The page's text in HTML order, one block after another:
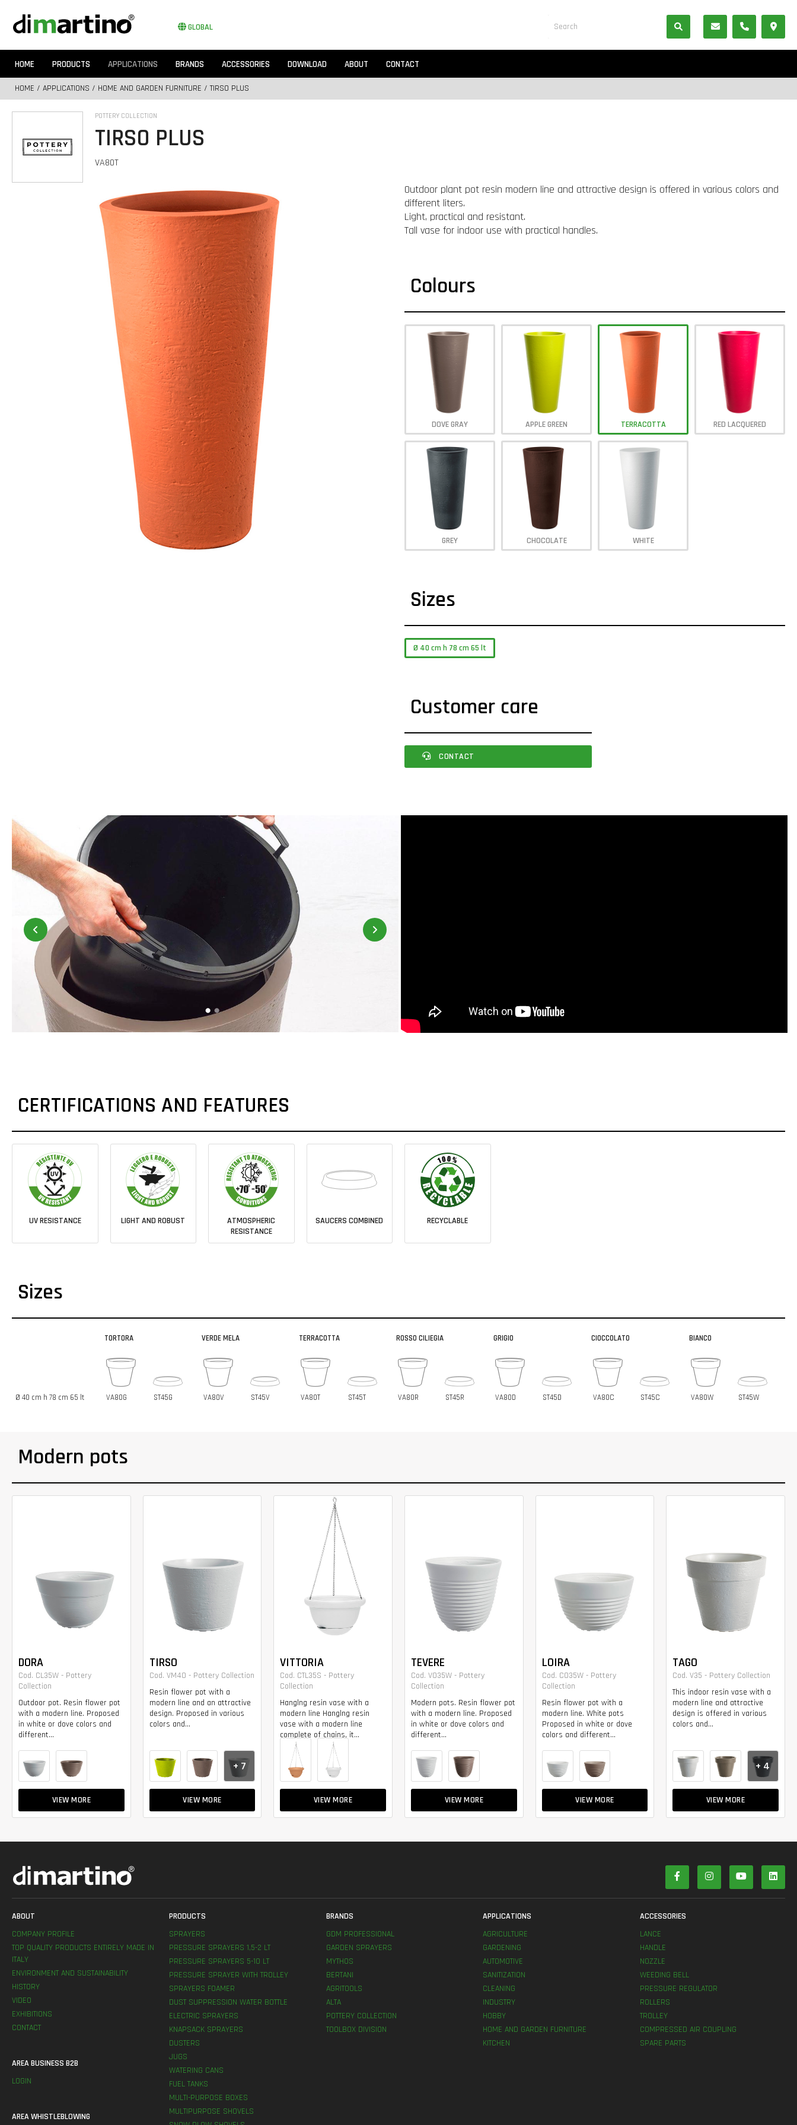
GLOBAL
HOME PRODUCTS APPLICATIONS BRANDS ACCESSORIES DOWNLOAD ABOUT CONTACT
HOME / APPLICATIONS / HOME AND GARDEN FURNITURE / TIRSO PLUS
POTTERY COLLECTION
TIRSO PLUS
VA80T
Outdoor plant pot resin modern line and attractive design is offered in various colors and
different liters.
Light, practical and resistant.
Tall vase for indoor use with practical handles.
Colours
DOVE GRAY APPLE GREEN TERRACOTTA RED LACQUERED
GREY CHOCOLATE WHITE
Sizes
Ø 40 cm h 78 cm 65 lt
Customer care
CONTACT
CERTIFICATIONS AND FEATURES
UV RESISTANCE LIGHT AND ROBUST
ATMOSPHERIC
RESISTANCE
SAUCERS COMBINED RECYCLABLE
Sizes
Ø 40 cm h 78 cm 65 lt
TORTORA
VA80G ST45G
VERDE MELA
VA80V ST45V
TERRACOTTA
VA80T ST45T
ROSSO CILIEGIA
VA80R ST45R
GRIGIO
VA80D ST45D
CIOCCOLATO
VA80C ST45C
BIANCO
VA80W ST45W
Modern pots
DORA
Cod. CL35W - Pottery
Collection
Outdoor pot. Resin flower pot
with a modern line. Proposed
in white or dove colors and
different...
VIEW MORE
TIRSO
Cod. VM40 - Pottery Collection
Resin flower pot with a
modern line and an attractive
design. Proposed in various
colors and...
VIEW MORE
+ 7
VITTORIA
Cod. CTL35S - Pottery
Collection
Hanglng resin vase with a
modern line Hanglng resin
vase with a modern line
complete of chains, it...
VIEW MORE
TEVERE
Cod. VO35W - Pottery
Collection
Modern pots. Resin flower pot
with a modern line. Proposed
in white or dove colors and
different...
VIEW MORE
LOIRA
Cod. CO35W - Pottery
Collection
Resin flower pot with a
modern line. White pots
Proposed in white or dove
colors and different...
VIEW MORE
TAGO
Cod. V35 - Pottery Collection
This indoor resin vase with a
modern line and attractive
design is offered in various
colors and...
VIEW MORE
+ 4
ABOUT
COMPANY PROFILE
TOP QUALITY PRODUCTS ENTIRELY MADE IN
ITALY
ENVIRONMENT AND SUSTAINABILITY
HISTORY
VIDEO
EXHIBITIONS
CONTACT
AREA BUSINESS B2B
LOGIN
AREA WHISTLEBLOWING
PRODUCTS
SPRAYERS
PRESSURE SPRAYERS 1,5-2 LT
PRESSURE SPRAYERS 5-10 LT
PRESSURE SPRAYER WITH TROLLEY
SPRAYERS FOAMER
DUST SUPPRESSION WATER BOTTLE
ELECTRIC SPRAYERS
KNAPSACK SPRAYERS
DUSTERS
JUGS
WATERING CANS
FUEL TANKS
MULTI-PURPOSE BOXES
MULTIPURPOSE SHOVELS
BRANDS
GDM PROFESSIONAL
GARDEN SPRAYERS
MYTHOS
BERTANI
AGRITOOLS
ALTA
POTTERY COLLECTION
TOOLBOX DIVISION
APPLICATIONS
AGRICULTURE
GARDENING
AUTOMOTIVE
SANITIZATION
CLEANING
INDUSTRY
HOBBY
HOME AND GARDEN FURNITURE
KITCHEN
ACCESSORIES
LANCE
HANDLE
NOZZLE
WEEDING BELL
PRESSURE REGULATOR
ROLLERS
TROLLEY
COMPRESSED AIR COUPLING
SPARE PARTS